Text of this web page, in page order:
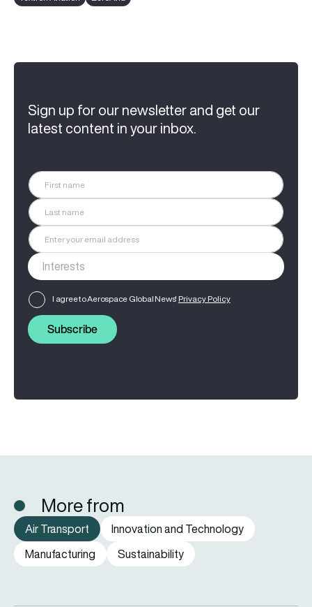
Sign up for our newsletter and get our
latest content in your inbox.
I agree to Aerospace Global News' Privacy Policy
Subscribe
More from
Air Transport
Innovation and Technology
Manufacturing
Sustainability